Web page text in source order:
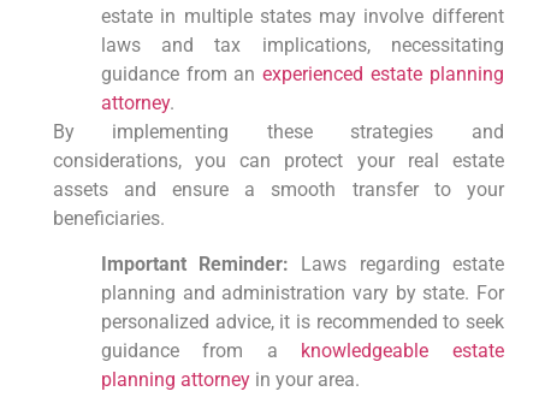
estate in multiple states may involve different
laws and tax implications, necessitating
guidance from anexperienced estate planning
attorney.
By implementing these strategies and
considerations, you can protect your real estate
assets and ensure a smooth transfer to your
beneficiaries.
Important Reminder: Laws regarding estate
planning and administration vary by state. For
personalized advice, it is recommended to seek
guidance from a knowledgeable estate
planning attorneyin your area.